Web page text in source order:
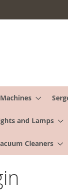
and Lamps
Cleaners